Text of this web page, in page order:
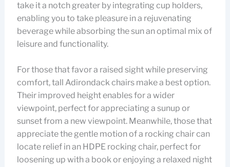
take it a notch greater by integrating cup holders,
enabling you to take pleasure in a rejuvenating
beverage while absorbing the sun an optimal mix of
leisure and functionality.
For those that favor a raised sight while preserving
comfort, tall Adirondack chairs make a best option.
Their improved height enables for a wider
viewpoint, perfect for appreciating a sunup or
sunset from a new viewpoint. Meanwhile, those that
appreciate the gentle motion of a rocking chair can
locate relief in an HDPE rocking chair, perfect for
loosening up with a book or enjoying a relaxed night